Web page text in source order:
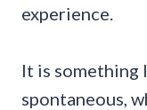
experience.
It is something
spontaneous,